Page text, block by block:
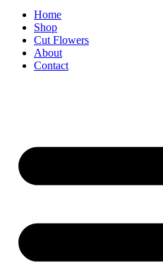
Home
Shop
Cut Flowers
About
Contact